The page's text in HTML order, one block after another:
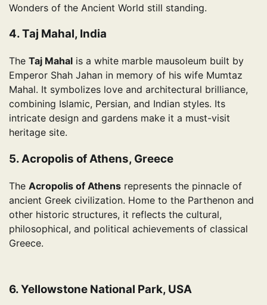
Wonders of the Ancient World still standing.
4. Taj Mahal, India
The Taj Mahal is a white marble mausoleum built by
Emperor Shah Jahan in memory of his wife Mumtaz
Mahal. It symbolizes love and architectural brilliance,
combining Islamic, Persian, and Indian styles. Its
intricate design and gardens make it a must-visit
heritage site.
5. Acropolis of Athens, Greece
The Acropolis of Athens represents the pinnacle of
ancient Greek civilization. Home to the Parthenon and
other historic structures, it reflects the cultural,
philosophical, and political achievements of classical
Greece.
6. Yellowstone National Park, USA